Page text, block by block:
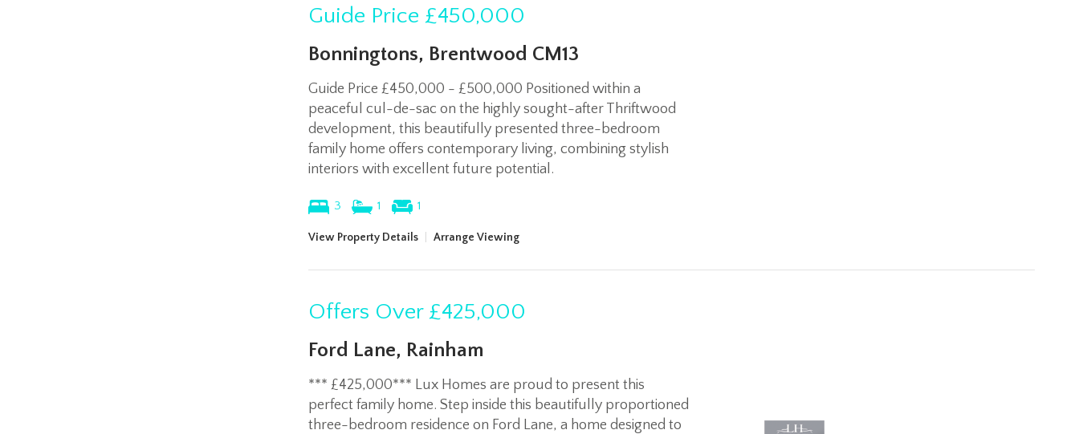
Guide Price £450,000
Bonningtons, Brentwood CM13
Guide Price £450,000 - £500,000 Positioned within a
peaceful cul-de-sac on the highly sought-after Thriftwood
development, this beautifully presented three-bedroom
family home offers contemporary living, combining stylish
interiors with excellent future potential.
3 1 1
View Property Details Arrange Viewing
Offers Over £425,000
Ford Lane, Rainham
*** £425,000*** Lux Homes are proud to present this
perfect family home. Step inside this beautifully proportioned
three-bedroom residence on Ford Lane, a home designed to